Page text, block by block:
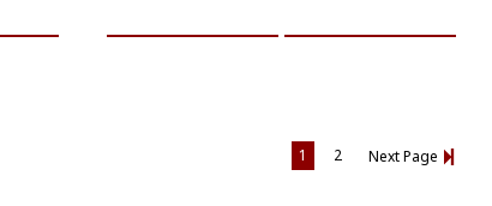
1 2 Next Page